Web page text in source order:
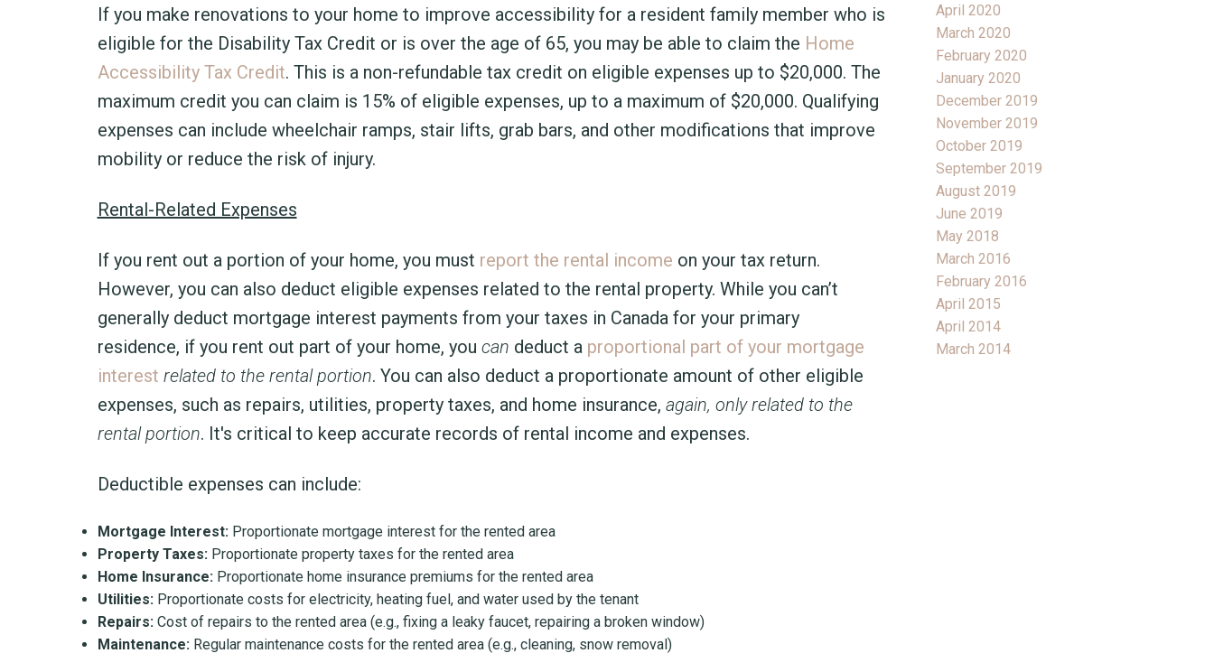
If you make renovations to your home to improve accessibility for a resident family member who is
eligible for the Disability Tax Credit or is over the age of 65, you may be able to claim the Home
Accessibility Tax Credit. This is a non-refundable tax credit on eligible expenses up to $20,000. The
maximum credit you can claim is 15% of eligible expenses, up to a maximum of $20,000. Qualifying
expenses can include wheelchair ramps, stair lifts, grab bars, and other modifications that improve
mobility or reduce the risk of injury.
Rental-Related Expenses
If you rent out a portion of your home, you must report the rental income on your tax return.
However, you can also deduct eligible expenses related to the rental property. While you can’t
generally deduct mortgage interest payments from your taxes in Canada for your primary
residence, if you rent out part of your home, you can deduct a proportional part of your mortgage
interest related to the rental portion. You can also deduct a proportionate amount of other eligible
expenses, such as repairs, utilities, property taxes, and home insurance, again, only related to the
rental portion. It's critical to keep accurate records of rental income and expenses.
Deductible expenses can include:
Mortgage Interest:Proportionate mortgage interest for the rented area
Property Taxes:Proportionate property taxes for the rented area
Home Insurance:Proportionate home insurance premiums for the rented area
Utilities:Proportionate costs for electricity, heating fuel, and water used by the tenant
Repairs:Cost of repairs to the rented area (e.g., fixing a leaky faucet, repairing a broken window)
Maintenance:Regular maintenance costs for the rented area (e.g., cleaning, snow removal)
April 2020
March 2020
February 2020
January 2020
December 2019
November 2019
October 2019
September 2019
August 2019
June 2019
May 2018
March 2016
February 2016
April 2015
April 2014
March 2014